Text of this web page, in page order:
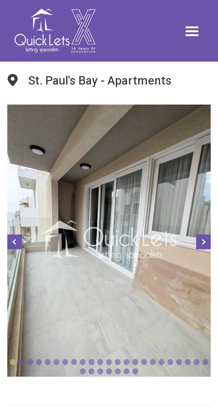
St. Paul's Bay - Apartments